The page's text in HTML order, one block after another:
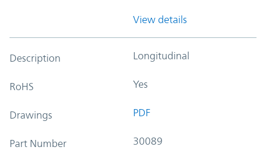
View details
Description Longitudinal
RoHS Yes
Drawings PDF
Part Number 30089